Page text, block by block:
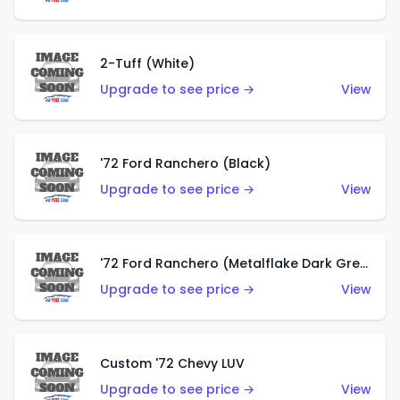
2-Tuff (White)
Upgrade to see price →
View
'72 Ford Ranchero (Black)
Upgrade to see price →
View
'72 Ford Ranchero (Metalflake Dark Green)
Upgrade to see price →
View
Custom '72 Chevy LUV
Upgrade to see price →
View